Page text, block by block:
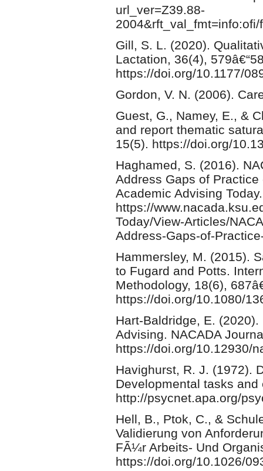
url_ver=Z39.88-
Gill, S. L. (2020).
Lactation, 36(4),
https://doi.org/10.1177/
Gordon, V. N. (2006).
Guest, G., Namey, E., &
and report thematic
15(5). https://doi.org/
Haghamed, S. (2016).
Address Gaps of
Academic Advising Today.
https://
Today/View-Articles/
Address-Gaps-of-
Hammersley, M. (2015).
to Fugard and Potts.
Methodology, 18(6),
https://doi.org/10.1080/
Hart-Baldridge, E.
Advising. NACADA
https://doi.org/10.12930/
Havighurst, R. J. (1972).
Developmental tasks and
http://psycnet.apa.org/
Hell, B., Ptok, C., &
Validierung von
FÃ¼r Arbeits- Und
https://doi.org/10.1026/